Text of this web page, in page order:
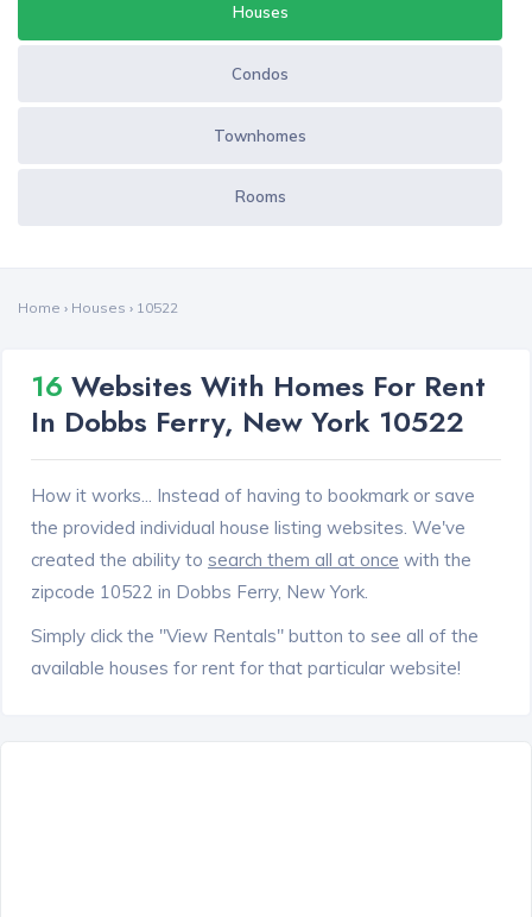
Houses
Condos
Townhomes
Rooms
Home › Houses › 10522
16 Websites With Homes For Rent
In Dobbs Ferry, New York 10522
How it works... Instead of having to bookmark or save
the provided individual house listing websites. We've
created the ability to search them all at once with the
zipcode 10522 in Dobbs Ferry, New York.
Simply click the "View Rentals" button to see all of the
available houses for rent for that particular website!